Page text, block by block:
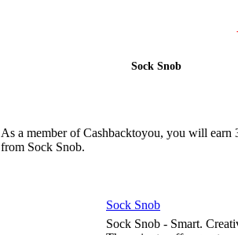
Sock Snob
As a member of Cashbacktoyou, you will earn
from Sock Snob.
Sock Snob
Sock Snob - Smart.